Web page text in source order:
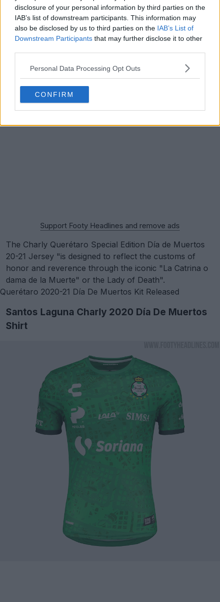
disclosure of your personal information by third parties on the
IAB’s list of downstream participants. This information may
also be disclosed by us to third parties on the IAB’s List of
Downstream Participants that may further disclose it to other
Personal Data Processing Opt Outs
CONFIRM
Support Footy Headlines and remove ads
The Charly Querétaro Special Edition Día de Muertos
20-21 Jersey "is designed to reflect the customs of
honor and reverence through the iconic "La Catrina o
dama de la Muerte" or the Lady of Death".
Querétaro 2020-21 Día De Muertos Kit Released
Santos Laguna Charly 2020 Día De Muertos
Shirt